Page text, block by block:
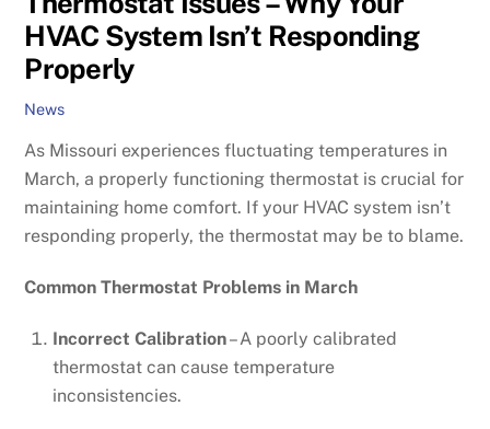
HVAC System Isn’t Responding
Properly
News
As Missouri experiences fluctuating temperatures in
March, a properly functioning thermostat is crucial for
maintaining home comfort. If your HVAC system isn’t
responding properly, the thermostat may be to blame.
Common Thermostat Problems in March
Incorrect Calibration– A poorly calibrated
thermostat can cause temperature
inconsistencies.